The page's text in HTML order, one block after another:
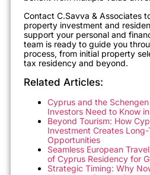
Contact C.Savva & Associates
property investment and
support your personal and
team is ready to guide you
process, from initial property
tax residency and beyond.
Related Articles:
Cyprus and the
Investors Need to Know
Beyond Tourism: How
Investment Creates
Opportunities
Seamless European
of Cyprus Residency for
Strategic Timing: Why